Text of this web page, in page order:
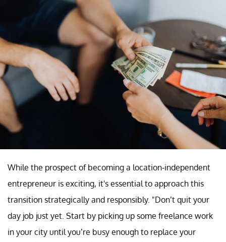
While the prospect of becoming a location-independent
entrepreneur is exciting, it's essential to approach this
transition strategically and responsibly. "Don’t quit your
day job just yet. Start by picking up some freelance work
in your city until you’re busy enough to replace your